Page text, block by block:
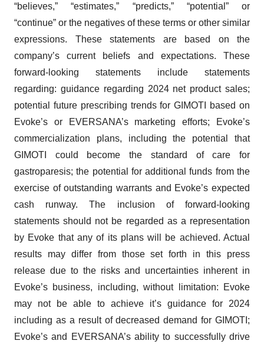
“believes,” “estimates,” “predicts,” “potential” or
“continue” or the negatives of these terms or other similar
expressions. These statements are based on the
company’s current beliefs and expectations. These
forward-looking statements include statements
regarding: guidance regarding 2024 net product sales;
potential future prescribing trends for GIMOTI based on
Evoke’s or EVERSANA’s marketing efforts; Evoke’s
commercialization plans, including the potential that
GIMOTI could become the standard of care for
gastroparesis; the potential for additional funds from the
exercise of outstanding warrants and Evoke’s expected
cash runway. The inclusion of forward-looking
statements should not be regarded as a representation
by Evoke that any of its plans will be achieved. Actual
results may differ from those set forth in this press
release due to the risks and uncertainties inherent in
Evoke’s business, including, without limitation: Evoke
may not be able to achieve it’s guidance for 2024
including as a result of decreased demand for GIMOTI;
Evoke’s and EVERSANA’s ability to successfully drive